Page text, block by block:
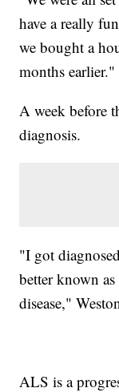
have a really
we bought a
months earlier."
A week before
diagnosis.
"I got
better known
disease,"
ALS is a